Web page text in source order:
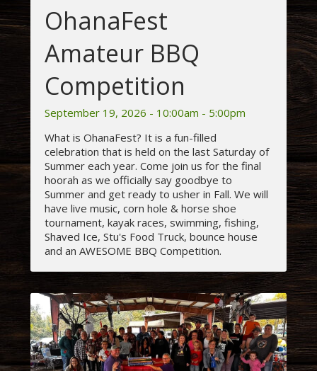
OhanaFest
Amateur BBQ
Competition
September 19, 2026 - 10:00am - 5:00pm
What is OhanaFest? It is a fun-filled
celebration that is held on the last Saturday of
Summer each year. Come join us for the final
hoorah as we officially say goodbye to
Summer and get ready to usher in Fall. We will
have live music, corn hole & horse shoe
tournament, kayak races, swimming, fishing,
Shaved Ice, Stu's Food Truck, bounce house
and an AWESOME BBQ Competition.